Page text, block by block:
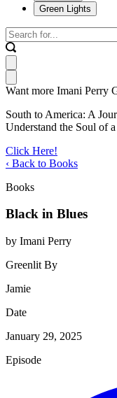
Green Lights
Want more Imani Perry
South to America: A
Understand the Soul of
Click Here!
‹ Back to Books
Books
Black in Blues
by Imani Perry
Greenlit By
Jamie
Date
January 29, 2025
Episode